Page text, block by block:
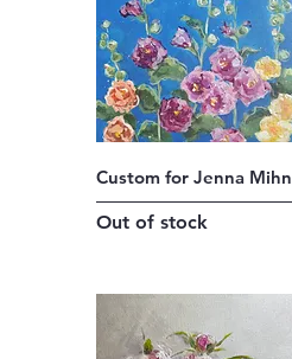
Quick View
Custom for Jenna Mihn
Out of stock